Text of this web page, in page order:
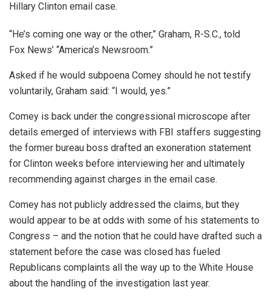
Hillary Clinton email case.
“He’s coming one way or the other,” Graham, R-S.C., told
Fox News’ “America’s Newsroom.”
Asked if he would subpoena Comey should he not testify
voluntarily, Graham said: “I would, yes.”
Comey is back under the congressional microscope after
details emerged of interviews with FBI staffers suggesting
the former bureau boss drafted an exoneration statement
for Clinton weeks before interviewing her and ultimately
recommending against charges in the email case.
Comey has not publicly addressed the claims, but they
would appear to be at odds with some of his statements to
Congress – and the notion that he could have drafted such a
statement before the case was closed has fueled
Republicans complaints all the way up to the White House
about the handling of the investigation last year.